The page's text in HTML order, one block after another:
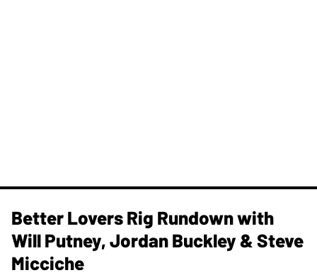
Better Lovers Rig Rundown with
Will Putney, Jordan Buckley & Steve
Micciche